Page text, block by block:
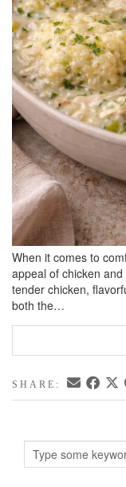
UCG
When it comes to
appeal of chicken
tender chicken,
both the…
SHARE: